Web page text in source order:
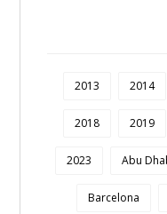
2013 2014
2018 2019
2023 Abu
Barcelona